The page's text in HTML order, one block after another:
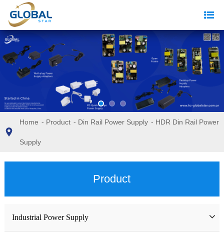
Home - Product - Din Rail Power Supply - HDR Din Rail Power
Supply
Product
Industrial Power Supply